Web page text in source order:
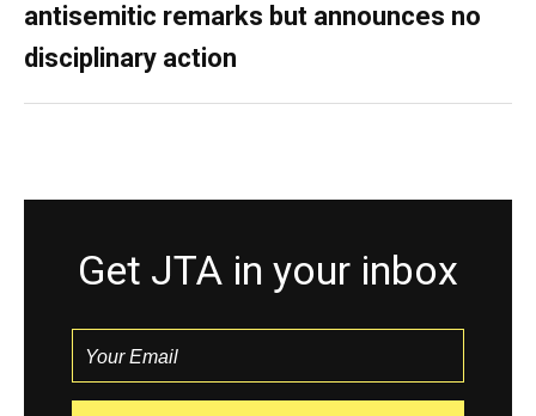
antisemitic remarks but announces no
disciplinary action
Get JTA in your inbox